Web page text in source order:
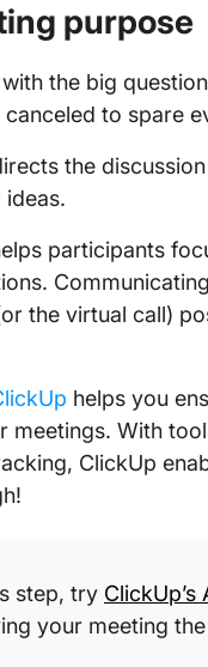
purpose
the big
to spare
the
participants
the virtual call)
helps you
meetings. With
ClickUp
step, try ClickUp’s
your meeting